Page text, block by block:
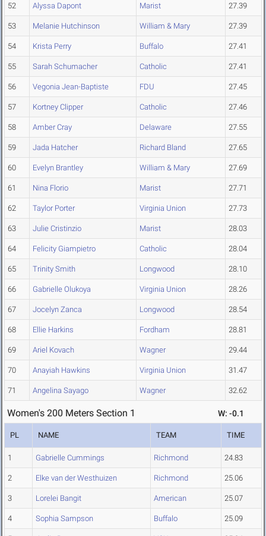
52 Alyssa Dapont Marist 27.39
53 Melanie Hutchinson William & Mary 27.39
54 Krista Perry Buffalo 27.41
55 Sarah Schumacher Catholic 27.41
56 Vegonia Jean-Baptiste FDU 27.45
57 Kortney Clipper Catholic 27.46
58 Amber Cray Delaware 27.55
59 Jada Hatcher Richard Bland 27.65
60 Evelyn Brantley William & Mary 27.69
61 Nina Florio Marist 27.71
62 Taylor Porter Virginia Union 27.73
63 Julie Cristinzio Marist 28.03
64 Felicity Giampietro Catholic 28.04
65 Trinity Smith Longwood 28.10
66 Gabrielle Olukoya Virginia Union 28.26
67 Jocelyn Zanca Longwood 28.54
68 Ellie Harkins Fordham 28.81
69 Ariel Kovach Wagner 29.44
70 Anayiah Hawkins Virginia Union 31.47
71 Angelina Sayago Wagner 32.62
Women's 200 Meters Section 1 W: -0.1
PL NAME TEAM TIME
1 Gabrielle Cummings Richmond 24.83
2 Elke van der Westhuizen Richmond 25.06
3 Lorelei Bangit American 25.07
4 Sophia Sampson Buffalo 25.09